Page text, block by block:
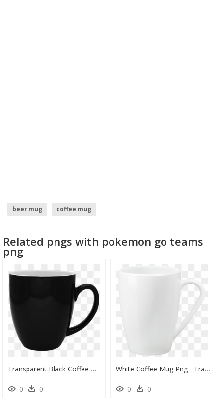
beer mug coffee mug
Related pngs with pokemon go teams
png
Transparent Black Coffee Mug Png - Mug, Png Download
0 0
White Coffee Mug Png - Transparent Background White Coffee Mug, Png Download
0 0